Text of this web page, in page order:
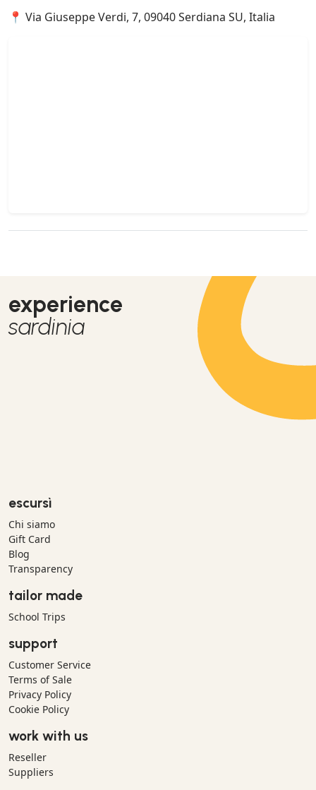
📍 Via Giuseppe Verdi, 7, 09040 Serdiana SU, Italia
experience
sardinia
escursì
Chi siamo
Gift Card
Blog
Transparency
tailor made
School Trips
support
Customer Service
Terms of Sale
Privacy Policy
Cookie Policy
work with us
Reseller
Suppliers